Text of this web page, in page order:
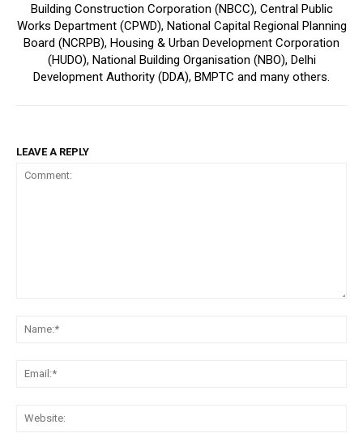
Building Construction Corporation (NBCC), Central Public
Works Department (CPWD), National Capital Regional Planning
Board (NCRPB), Housing & Urban Development Corporation
(HUDO), National Building Organisation (NBO), Delhi
Development Authority (DDA), BMPTC and many others.
LEAVE A REPLY